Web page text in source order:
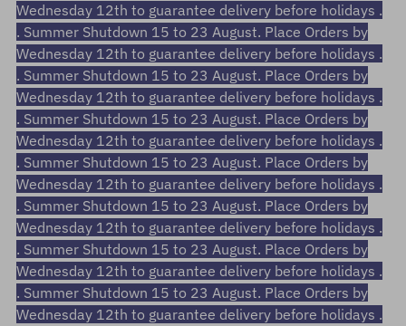
Wednesday 12th to guarantee delivery before holidays .
. Summer Shutdown 15 to 23 August. Place Orders by
Wednesday 12th to guarantee delivery before holidays .
. Summer Shutdown 15 to 23 August. Place Orders by
Wednesday 12th to guarantee delivery before holidays .
. Summer Shutdown 15 to 23 August. Place Orders by
Wednesday 12th to guarantee delivery before holidays .
. Summer Shutdown 15 to 23 August. Place Orders by
Wednesday 12th to guarantee delivery before holidays .
. Summer Shutdown 15 to 23 August. Place Orders by
Wednesday 12th to guarantee delivery before holidays .
. Summer Shutdown 15 to 23 August. Place Orders by
Wednesday 12th to guarantee delivery before holidays .
. Summer Shutdown 15 to 23 August. Place Orders by
Wednesday 12th to guarantee delivery before holidays .